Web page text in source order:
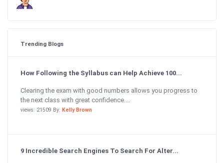
Trending Blogs
How Following the Syllabus can Help Achieve 100...
Clearing the exam with good numbers allows you progress to
the next class with great confidence....
views: 21509 By: Kelly Brown
9 Incredible Search Engines To Search For Alter...